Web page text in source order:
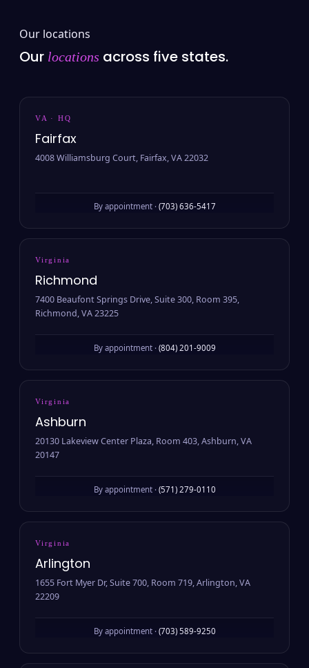
Our locations
Our locations across five states.
VA · HQ
Fairfax
4008 Williamsburg Court, Fairfax, VA 22032
By appointment · (703) 636-5417
Virginia
Richmond
7400 Beaufont Springs Drive, Suite 300, Room 395,
Richmond, VA 23225
By appointment · (804) 201-9009
Virginia
Ashburn
20130 Lakeview Center Plaza, Room 403, Ashburn, VA
20147
By appointment · (571) 279-0110
Virginia
Arlington
1655 Fort Myer Dr, Suite 700, Room 719, Arlington, VA
22209
By appointment · (703) 589-9250